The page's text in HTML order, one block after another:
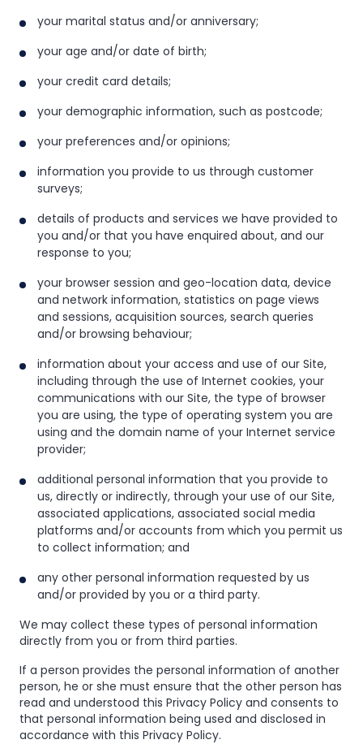
your marital status and/or anniversary;
your age and/or date of birth;
your credit card details;
your demographic information, such as postcode;
your preferences and/or opinions;
information you provide to us through customer
surveys;
details of products and services we have provided to
you and/or that you have enquired about, and our
response to you;
your browser session and geo-location data, device
and network information, statistics on page views
and sessions, acquisition sources, search queries
and/or browsing behaviour;
information about your access and use of our Site,
including through the use of Internet cookies, your
communications with our Site, the type of browser
you are using, the type of operating system you are
using and the domain name of your Internet service
provider;
additional personal information that you provide to
us, directly or indirectly, through your use of our Site,
associated applications, associated social media
platforms and/or accounts from which you permit us
to collect information; and
any other personal information requested by us
and/or provided by you or a third party.
We may collect these types of personal information
directly from you or from third parties.
If a person provides the personal information of another
person, he or she must ensure that the other person has
read and understood this Privacy Policy and consents to
that personal information being used and disclosed in
accordance with this Privacy Policy.